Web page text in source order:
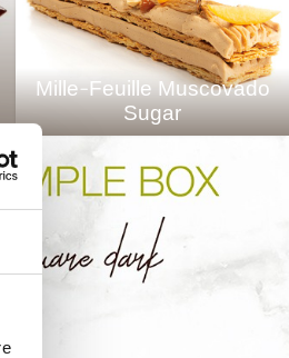
Mille-Feuille Muscovado
Sugar